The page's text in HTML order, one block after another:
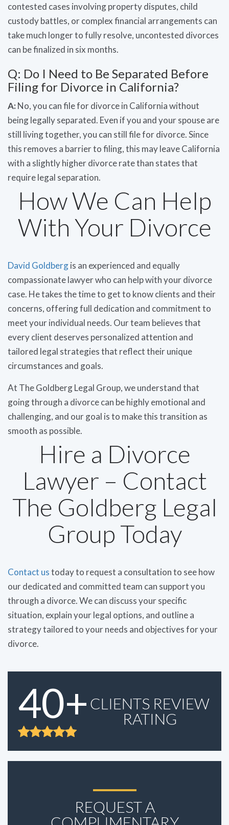
contested cases involving property disputes, child
custody battles, or complex financial arrangements can
take much longer to fully resolve, uncontested divorces
can be finalized in six months.
Q: Do I Need to Be Separated Before
Filing for Divorce in California?
A: No, you can file for divorce in California without
being legally separated. Even if you and your spouse are
still living together, you can still file for divorce. Since
this removes a barrier to filing, this may leave California
with a slightly higher divorce rate than states that
require legal separation.
How We Can Help
With Your Divorce
David Goldbergis an experienced and equally
compassionate lawyer who can help with your divorce
case. He takes the time to get to know clients and their
concerns, offering full dedication and commitment to
meet your individual needs. Our team believes that
every client deserves personalized attention and
tailored legal strategies that reflect their unique
circumstances and goals.
At The Goldberg Legal Group, we understand that
going through a divorce can be highly emotional and
challenging, and our goal is to make this transition as
smooth as possible.
Hire a Divorce
Lawyer – Contact
The Goldberg Legal
Group Today
Contact ustoday to request a consultation to see how
our dedicated and committed team can support you
through a divorce. We can discuss your specific
situation, explain your legal options, and outline a
strategy tailored to your needs and objectives for your
divorce.
40+ CLIENTS REVIEW
RATING
REQUEST A